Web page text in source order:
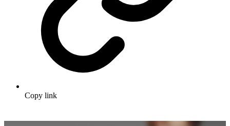
Copy link